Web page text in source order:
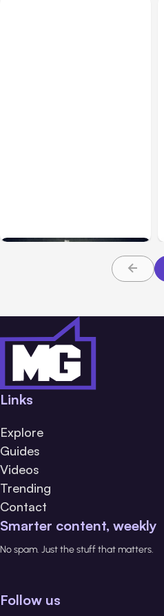
Links
Explore
Guides
Videos
Trending
Contact
Smarter content, weekly
No spam. Just the stuff that matters.
Follow us